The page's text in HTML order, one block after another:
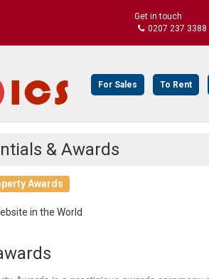
Get in touch
0207 237 3388
For Sales To Rent
& Awards
Awards
in the World